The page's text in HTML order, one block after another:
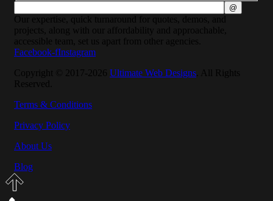
Our expertise, quick turnaround for quotes, demos, and
projects, along with our affordability and approachable,
accessible team, set us apart from other agencies.
Facebook-fInstagram
Copyright © 2017-2026 Ultimate Web Designs . All Rights
Reserved.
Terms & Conditions
Privacy Policy
About Us
Blog